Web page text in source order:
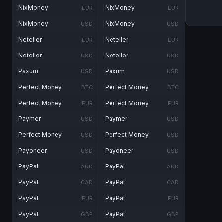
NixMoney EUR
NixMoney USD
Neteller EUR
Neteller USD
Paxum USD
Perfect Money BTC
Perfect Money EUR
Paymer USD
Perfect Money USD
Payoneer USD
PayPal AUD
PayPal CAD
PayPal EUR
PayPal GBP
NixMoney EUR
NixMoney USD
Neteller EUR
Neteller USD
Paxum USD
Perfect Money BTC
Perfect Money EUR
Paymer USD
Perfect Money USD
Payoneer USD
PayPal AUD
PayPal CAD
PayPal EUR
PayPal GBP